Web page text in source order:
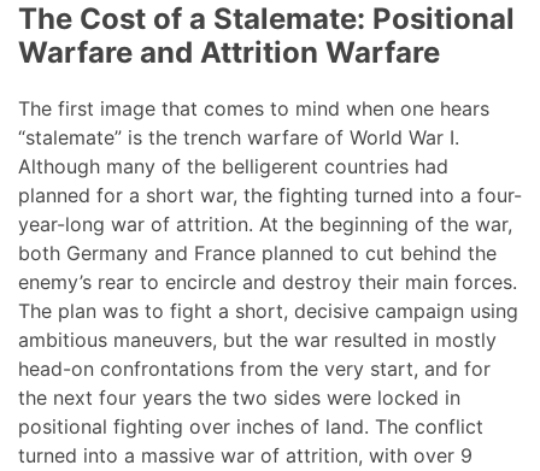
The Cost of a Stalemate: Positional
Warfare and Attrition Warfare
The first image that comes to mind when one hears
“stalemate” is the trench warfare of World War I.
Although many of the belligerent countries had
planned for a short war, the fighting turned into a four-
year-long war of attrition. At the beginning of the war,
both Germany and France planned to cut behind the
enemy’s rear to encircle and destroy their main forces.
The plan was to fight a short, decisive campaign using
ambitious maneuvers, but the war resulted in mostly
head-on confrontations from the very start, and for
the next four years the two sides were locked in
positional fighting over inches of land. The conflict
turned into a massive war of attrition, with over 9